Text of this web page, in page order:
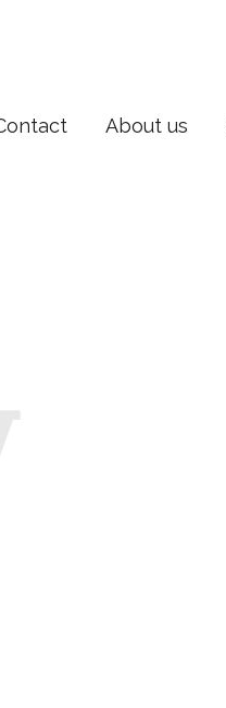
About us